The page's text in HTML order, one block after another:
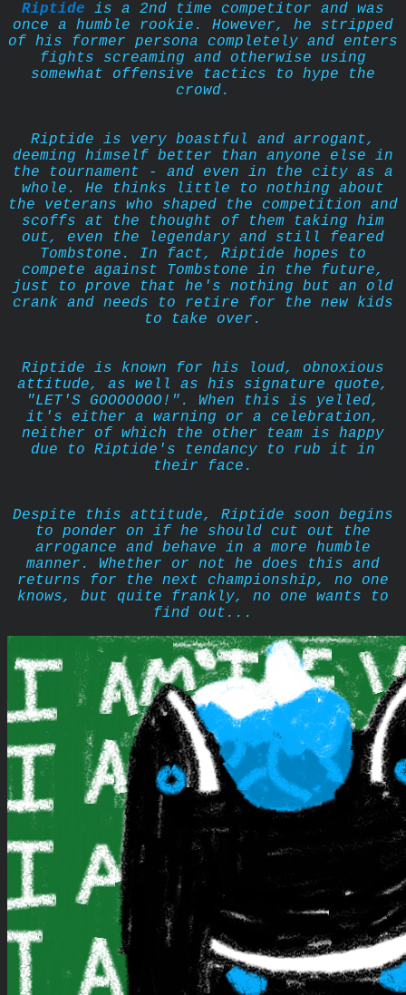
Riptide is a 2nd time competitor and was
once a humble rookie. However, he stripped
of his former persona completely and enters
fights screaming and otherwise using
somewhat offensive tactics to hype the
crowd.
Riptide is very boastful and arrogant,
deeming himself better than anyone else in
the tournament - and even in the city as a
whole. He thinks little to nothing about
the veterans who shaped the competition and
scoffs at the thought of them taking him
out, even the legendary and still feared
Tombstone. In fact, Riptide hopes to
compete against Tombstone in the future,
just to prove that he's nothing but an old
crank and needs to retire for the new kids
to take over.
Riptide is known for his loud, obnoxious
attitude, as well as his signature quote,
"LET'S GOOOOOOO!". When this is yelled,
it's either a warning or a celebration,
neither of which the other team is happy
due to Riptide's tendancy to rub it in
their face.
Despite this attitude, Riptide soon begins
to ponder on if he should cut out the
arrogance and behave in a more humble
manner. Whether or not he does this and
returns for the next championship, no one
knows, but quite frankly, no one wants to
find out...